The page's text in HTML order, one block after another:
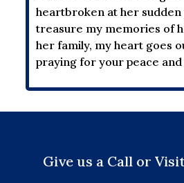
heartbroken at her sudden
treasure my memories of
her family, my heart goes
praying for your peace
Give us a Call or